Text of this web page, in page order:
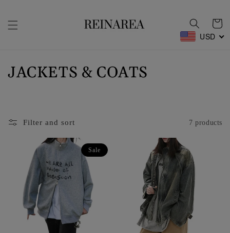
Cart
USD
C
JACKETS & COATS
Filter and sort 7 products
Sale